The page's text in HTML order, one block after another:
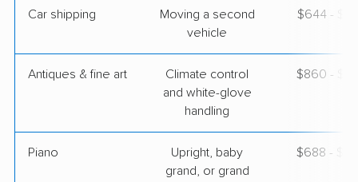
Car shipping
Moving a second
vehicle
$644 -
Antiques & fine art
Climate control
and white-glove
handling
$860 -
Piano
Upright, baby
grand, or grand
$688 -